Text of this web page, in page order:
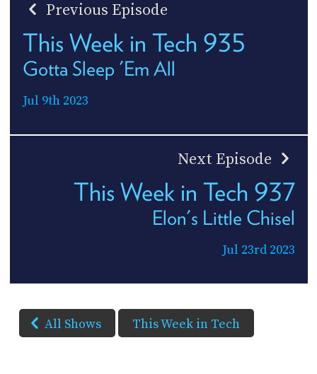
Previous Episode
This Week in Tech 935
Gotta Sleep 'Em All
Jul 9th 2023
Next Episode
This Week in Tech 937
Elon's Little Chisel
Jul 23rd 2023
All Shows This Week in Tech